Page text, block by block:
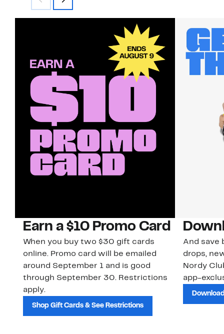
Earn a $10 Promo Card
When you buy two $30 gift cards
online. Promo card will be emailed
around September 1 and is good
through September 30. Restrictions
apply.
Shop Gift Cards & See Restrictions
And save
drops,
Nordy
app-